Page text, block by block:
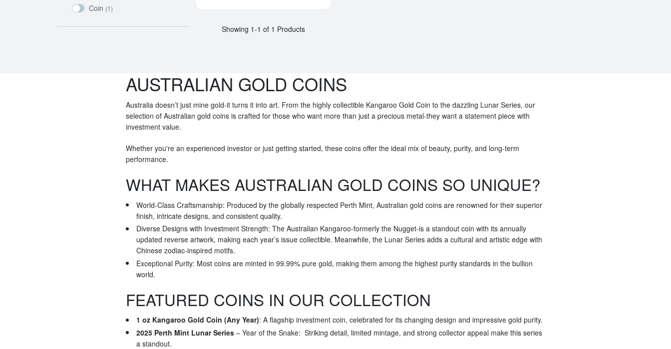
Coin (1)
Showing 1-1 of 1 Products
AUSTRALIAN GOLD COINS
Australia doesn’t just mine gold-it turns it into art. From the highly collectible Kangaroo Gold Coin to the dazzling Lunar Series, our
selection of Australian gold coins is crafted for those who want more than just a precious metal-they want a statement piece with
investment value.
Whether you're an experienced investor or just getting started, these coins offer the ideal mix of beauty, purity, and long-term
performance.
WHAT MAKES AUSTRALIAN GOLD COINS SO UNIQUE?
World-Class Craftsmanship: Produced by the globally respected Perth Mint, Australian gold coins are renowned for their superior
finish, intricate designs, and consistent quality.
Diverse Designs with Investment Strength: The Australian Kangaroo-formerly the Nugget-is a standout coin with its annually
updated reverse artwork, making each year’s issue collectible. Meanwhile, the Lunar Series adds a cultural and artistic edge with
Chinese zodiac-inspired motifs.
Exceptional Purity: Most coins are minted in 99.99% pure gold, making them among the highest purity standards in the bullion
world.
FEATURED COINS IN OUR COLLECTION
1 oz Kangaroo Gold Coin (Any Year): A flagship investment coin, celebrated for its changing design and impressive gold purity.
2025 Perth Mint Lunar Series – Year of the Snake: Striking detail, limited mintage, and strong collector appeal make this series
a standout.